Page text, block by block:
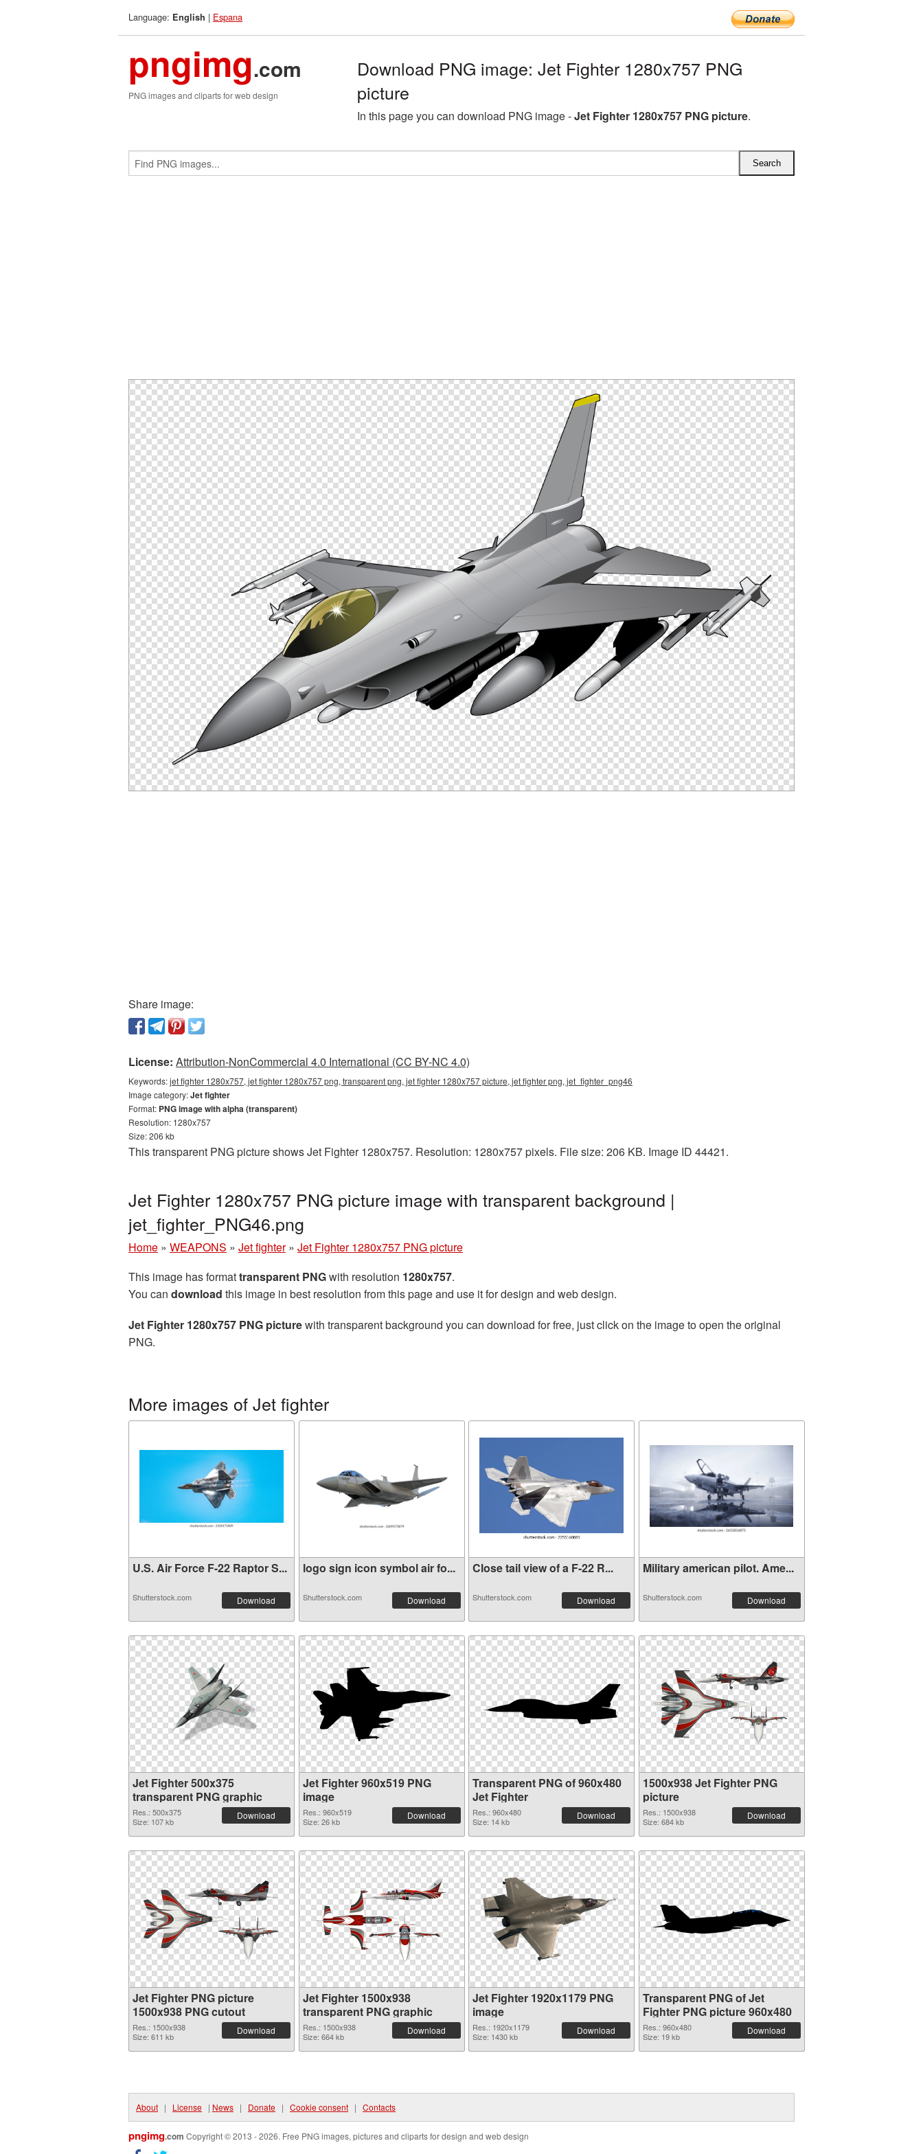
Language: English | Espana
pngimg.com
PNG images and cliparts for web design
Download PNG image: Jet Fighter 1280x757 PNG
picture
In this page you can download PNG image -Jet Fighter 1280x757 PNG picture.
Share image:
License: Attribution-NonCommercial 4.0 International (CC BY-NC 4.0)
Keywords:jet fighter 1280x757, jet fighter 1280x757 png, transparent png, jet fighter 1280x757 picture, jet fighter png, jet_fighter_png46
Image category:Jet fighter
Format: PNG image with alpha (transparent)
Resolution: 1280x757
Size: 206 kb
This transparent PNG picture shows Jet Fighter 1280x757. Resolution: 1280x757 pixels. File size: 206 KB. Image ID 44421.
Jet Fighter 1280x757 PNG picture image with transparent background |
jet_fighter_PNG46.png
Home » WEAPONS » Jet fighter » Jet Fighter 1280x757 PNG picture
This image has formattransparent PNGwith resolution 1280x757.
You can download this image in best resolution from this page and use it for design and web design.
Jet Fighter 1280x757 PNG picturewith transparent background you can download for free, just click on the image to open the original
PNG.
More images of Jet fighter
U.S. Air Force F-22 Raptor S...
Shutterstock.com Download
logo sign icon symbol air fo...
Shutterstock.com Download
Close tail view of a F-22 R...
Shutterstock.com Download
Military american pilot. Ame...
Shutterstock.com Download
Jet Fighter 500x375
transparent PNG graphic
Res.: 500x375
Size: 107 kb
Download
Jet Fighter 960x519 PNG
image
Res.: 960x519
Size: 26 kb
Download
Transparent PNG of 960x480
Jet Fighter
Res.: 960x480
Size: 14 kb
Download
1500x938 Jet Fighter PNG
picture
Res.: 1500x938
Size: 684 kb
Download
Jet Fighter PNG picture
1500x938 PNG cutout
Res.: 1500x938
Size: 611 kb
Download
Jet Fighter 1500x938
transparent PNG graphic
Res.: 1500x938
Size: 664 kb
Download
Jet Fighter 1920x1179 PNG
image
Res.: 1920x1179
Size: 1430 kb
Download
Transparent PNG of Jet
Fighter PNG picture 960x480
Res.: 960x480
Size: 19 kb
Download
About | License | News | Donate | Cookie consent | Contacts
pngimg.com Copyright © 2013 - 2026. Free PNG images, pictures and cliparts for design and web design